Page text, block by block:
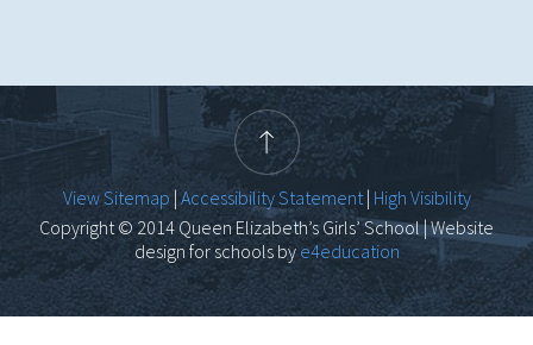
View Sitemap | Accessibility Statement| High Visibility
Copyright © 2014 Queen Elizabeth’s Girls’ School | Website
design for schools bye4education